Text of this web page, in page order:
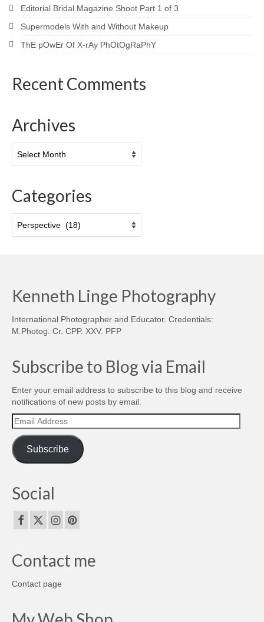
Editorial Bridal Magazine Shoot Part 1 of 3
Supermodels With and Without Makeup
ThE pOwEr Of X-rAy PhOtOgRaPhY
Recent Comments
Archives
Categories
Kenneth Linge Photography
International Photographer and Educator. Credentials:
M.Photog. Cr. CPP. XXV. PFP
Subscribe to Blog via Email
Enter your email address to subscribe to this blog and receive
notifications of new posts by email.
Email
Address
Subscribe
Social
Contact me
Contact page